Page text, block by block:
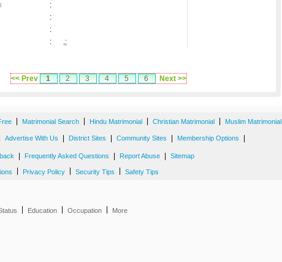
:
:
:
: ,;
<< Prev 1 2 3 4 5 6 Next >>
Matrimonial Search Hindu Matrimonial Christian Matrimonial Muslim Matrimonial
Advertise With Us District Sites Community Sites Membership Options
Frequently Asked Questions Report Abuse Sitemap
Privacy Policy Security Tips Safety Tips
Education Occupation More